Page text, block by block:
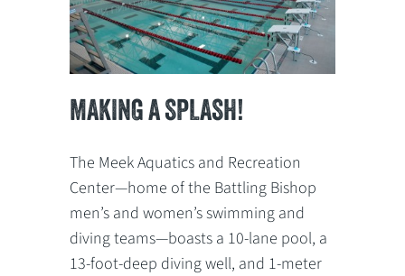
MAKING A SPLASH!
The Meek Aquatics and Recreation
Center—home of the Battling Bishop
men’s and women’s swimming and
diving teams—boasts a 10-lane pool, a
13-foot-deep diving well, and 1-meter